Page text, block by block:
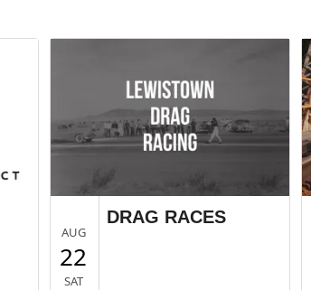
AUG
22
SAT
DRAG RACES